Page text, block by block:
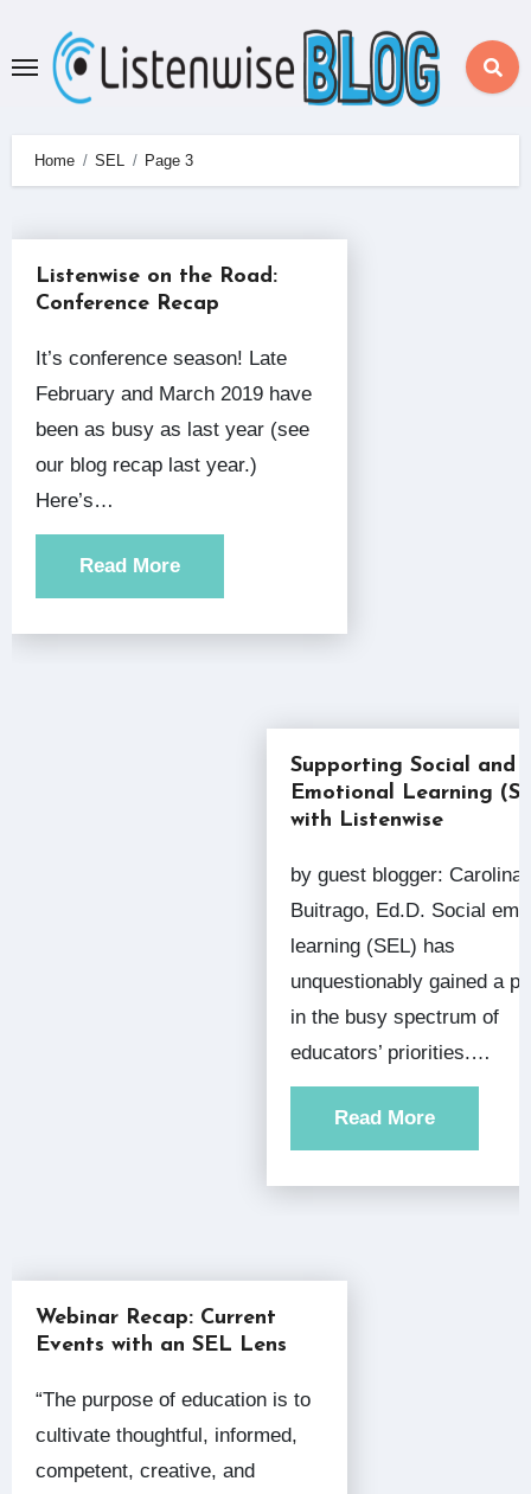
content
Home SEL Page 3
Listenwise on the Road:
Conference Recap
It’s conference season! Late
February and March 2019 have
been as busy as last year (see
our blog recap last year.)
Here’s…
Read More
Supporting Social and
Emotional Learning
with Listenwise
by guest blogger: Carolina
Buitrago, Ed.D. Social
learning (SEL) has
unquestionably gained a
in the busy spectrum of
educators’ priorities.…
Read More
Webinar Recap: Current
Events with an SEL Lens
“The purpose of education is to
cultivate thoughtful, informed,
competent, creative, and